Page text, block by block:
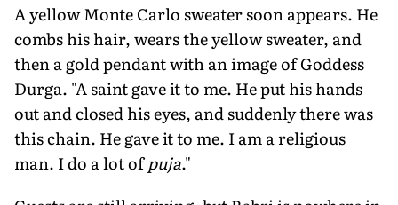
A yellow Monte Carlo sweater soon appears. He
combs his hair, wears the yellow sweater, and
then a gold pendant with an image of Goddess
Durga. "A saint gave it to me. He put his hands
out and closed his eyes, and suddenly there was
this chain. He gave it to me. I am a religious
man. I do a lot ofpuja."